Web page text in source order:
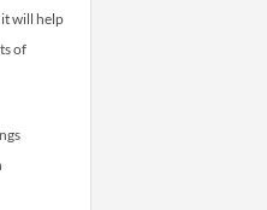
will help
of